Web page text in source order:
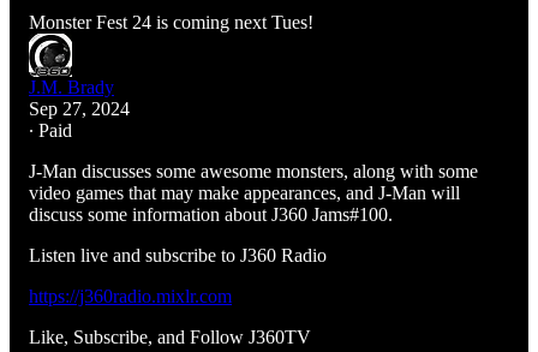
Monster Fest 24 is coming next Tues!
J.M. Brady
Sep 27, 2024
∙ Paid
J-Man discusses some awesome monsters, along with some
video games that may make appearances, and J-Man will
discuss some information about J360 Jams#100.
Listen live and subscribe to J360 Radio
https://j360radio.mixlr.com
Like, Subscribe, and Follow J360TV